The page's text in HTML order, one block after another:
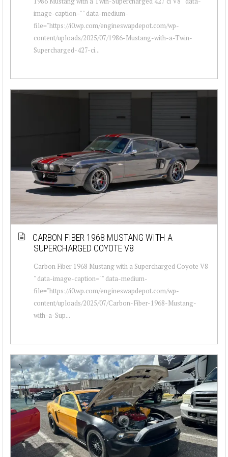
image-caption="" data-medium-
file="https://i0.wp.com/engineswapdepot.com/wp-
content/uploads/2025/07/1986-Mustang-with-a-Twin-
Supercharged-427-ci...
CARBON FIBER 1968 MUSTANG WITH A
SUPERCHARGED COYOTE V8
Carbon Fiber 1968 Mustang with a Supercharged Coyote V8
" data-image-caption="" data-medium-
file="https://i0.wp.com/engineswapdepot.com/wp-
content/uploads/2025/07/Carbon-Fiber-1968-Mustang-
with-a-Sup...